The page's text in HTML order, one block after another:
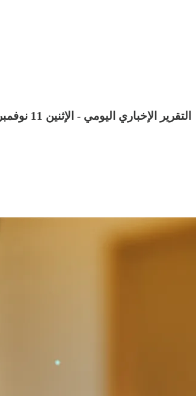
التقرير الإخباري اليومي - الإثنين 11 نوفمبر 2024